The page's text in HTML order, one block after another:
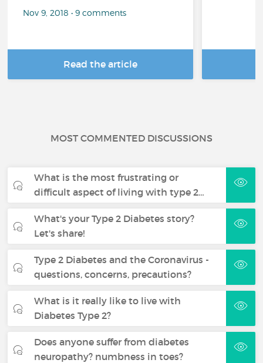
Nov 9, 2018 • 9 comments
Read the article
MOST COMMENTED DISCUSSIONS
What is the most frustrating or
difficult aspect of living with type 2…
What's your Type 2 Diabetes story?
Let's share!
Type 2 Diabetes and the Coronavirus -
questions, concerns, precautions?
What is it really like to live with
Diabetes Type 2?
Does anyone suffer from diabetes
neuropathy? numbness in toes?